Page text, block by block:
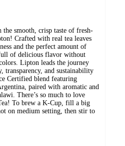
smooth, crisp taste of fresh-
Crafted with real tea leaves
and the perfect amount of
of delicious flavor without
Lipton leads the journey
transparency, and sustainability
Certified blend featuring
paired with aromatic and
There’s so much to love
To brew a K-Cup, fill a big
on medium setting, then stir to